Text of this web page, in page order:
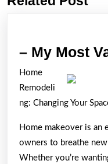
– My Most
Home
Remodeli
ng: Changing Your
Home makeover is an
owners to breathe
Whether you’re